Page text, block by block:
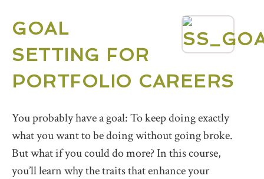
GOAL
SETTING FOR
PORTFOLIO CAREERS
You probably have a goal: To keep doing exactly
what you want to be doing without going broke.
But what if you could do more? In this course,
you’ll learn why the traits that enhance your